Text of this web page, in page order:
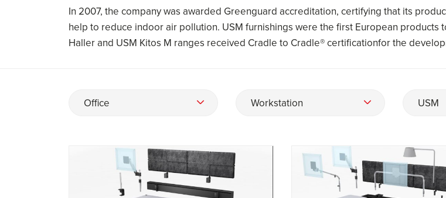
In 2007, the company was awarded Greenguard accreditation, certifying that its
help to reduce indoor air pollution. USM furnishings were the first European products
Haller and USM Kitos M ranges received Cradle to Cradle® certificationfor the
Office Workstation USM